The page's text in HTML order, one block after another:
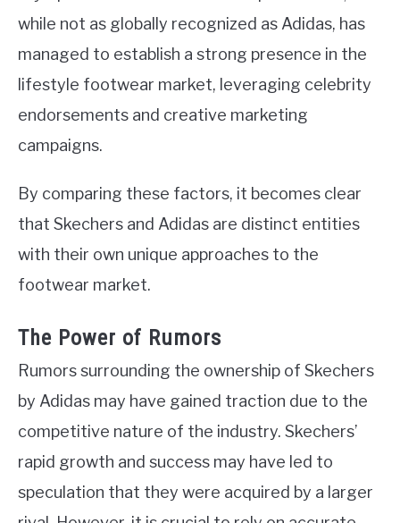
while not as globally recognized as Adidas, has
managed to establish a strong presence in the
lifestyle footwear market, leveraging celebrity
endorsements and creative marketing
campaigns.
By comparing these factors, it becomes clear
that Skechers and Adidas are distinct entities
with their own unique approaches to the
footwear market.
The Power of Rumors
Rumors surrounding the ownership of Skechers
by Adidas may have gained traction due to the
competitive nature of the industry. Skechers’
rapid growth and success may have led to
speculation that they were acquired by a larger